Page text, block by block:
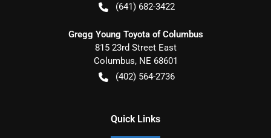
(641) 682-3422
Gregg Young Toyota of Columbus
815 23rd Street East
Columbus, NE 68601
(402) 564-2736
Quick Links